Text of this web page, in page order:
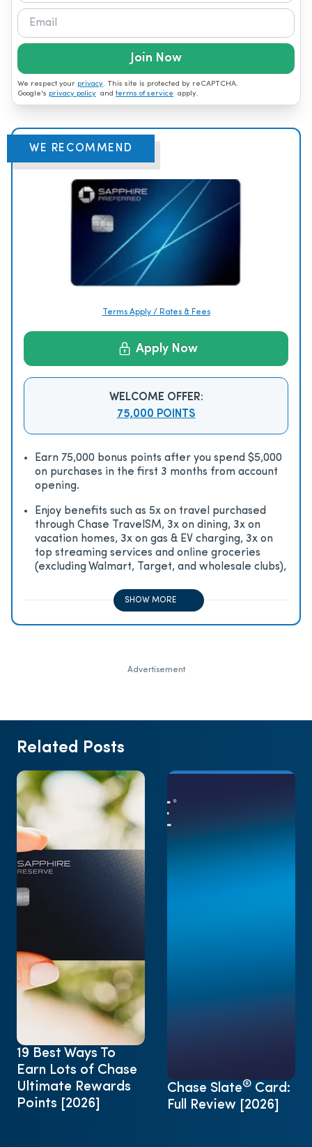
Join Now
We respect your privacy. This site is protected by reCAPTCHA.
Google's privacy policy and terms of service apply.
WE RECOMMEND
Terms Apply / Rates & Fees
Apply Now
WELCOME OFFER:
75,000 POINTS
Earn 75,000 bonus points after you spend $5,000
on purchases in the first 3 months from account
opening.
Enjoy beneﬁts such as 5x on travel purchased
through Chase TravelSM, 3x on dining, 3x on
vacation homes, 3x on gas & EV charging, 3x on
top streaming services and online groceries
(excluding Walmart, Target, and wholesale clubs),
SHOW MORE
Advertisement
Related Posts
19 Best Ways To
Earn Lots of Chase
Ultimate Rewards
Points [2026]
Chase Slate® Card:
Full Review [2026]